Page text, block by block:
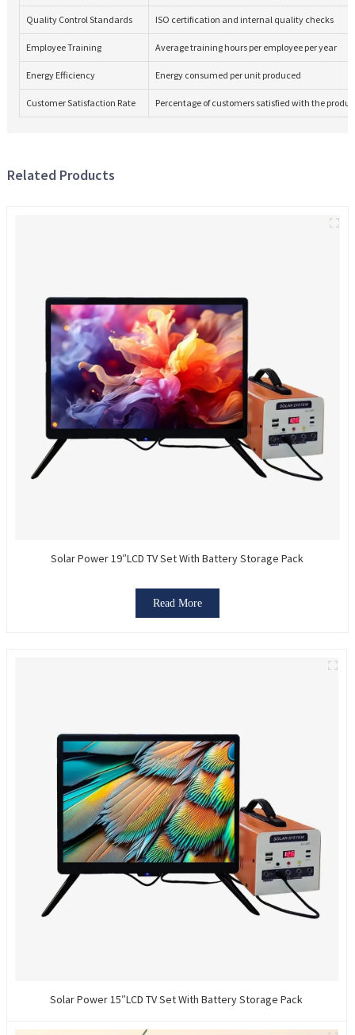
Quality Control Standards ISO certification and internal quality checks
Employee Training Average training hours per employee per year
Energy Efficiency Energy consumed per unit produced
Customer Satisfaction Rate Percentage of customers satisfied with the
Related Products
Solar Power 19″LCD TV Set With Battery Storage Pack
Read More
Solar Power 15″LCD TV Set With Battery Storage Pack